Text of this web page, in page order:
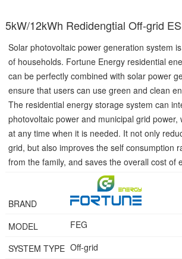
5kW/12kWh Redidengtial Off-grid
Solar photovoltaic power generation system
of households. Fortune Energy residential
can be perfectly combined with solar power
ensure that users can use green and clean
The residential energy storage system can
photovoltaic power and municipal grid power,
at any time when it is needed. It not only
grid, but also improves the self consumption
from the family, and saves the overall cost of
BRAND
MODEL
FEG
SYSTEM TYPE Off-grid